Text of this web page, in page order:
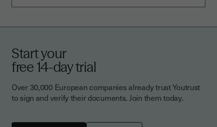
Start your
free 14-day trial
Over 30,000 European companies already trust Youtrust
to sign and verify their documents. Join them today.